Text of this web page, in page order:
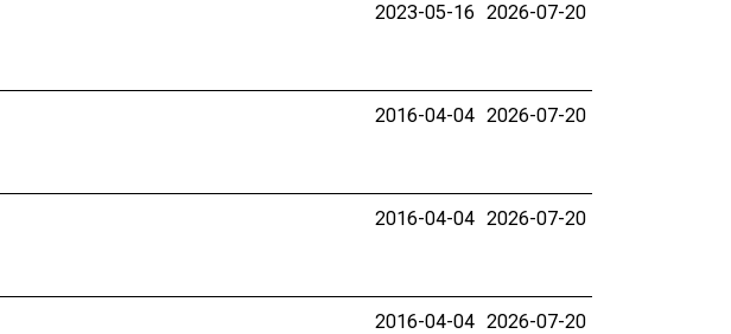
2023-05-16 2026-07-20
2016-04-04 2026-07-20
2016-04-04 2026-07-20
2016-04-04 2026-07-20